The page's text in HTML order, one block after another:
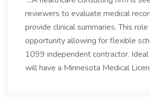
reviewers to evaluate medical
provide clinical summaries. This
opportunity allowing for flexible
1099 independent contractor.
will have a Minnesota Medical